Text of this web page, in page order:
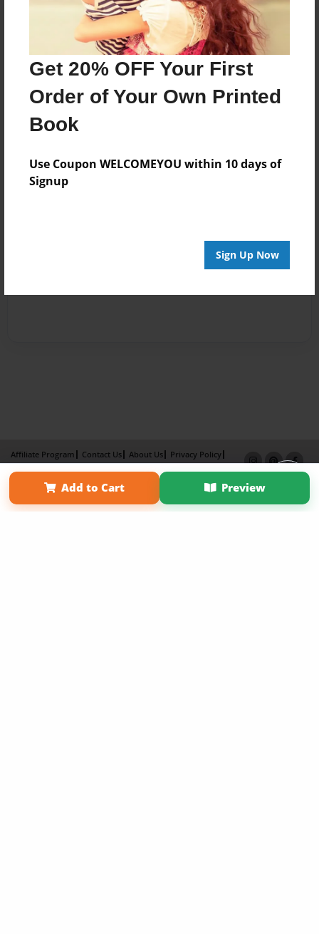
Get 20% OFF Your First
Order of Your Own Printed
Book
Use Coupon WELCOMEYOU within 10 days of
Signup
Sign Up Now
Add to Cart Preview
Affiliate Program Contact Us About Us
Privacy Policy
Term of Use
Why Bookemon